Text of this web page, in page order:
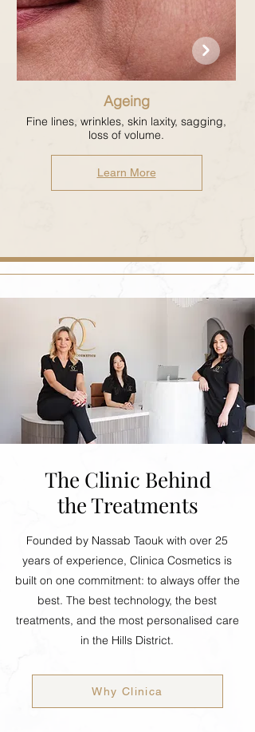
Ageing
Fine lines, wrinkles, skin laxity, sagging,
loss of volume.
Learn More
The Clinic Behind
the Treatments
Founded by Nassab Taouk with over 25
years of experience, Clinica Cosmetics is
built on one commitment: to always offer the
best. The best technology, the best
treatments, and the most personalised care
in the Hills District.
Why Clinica